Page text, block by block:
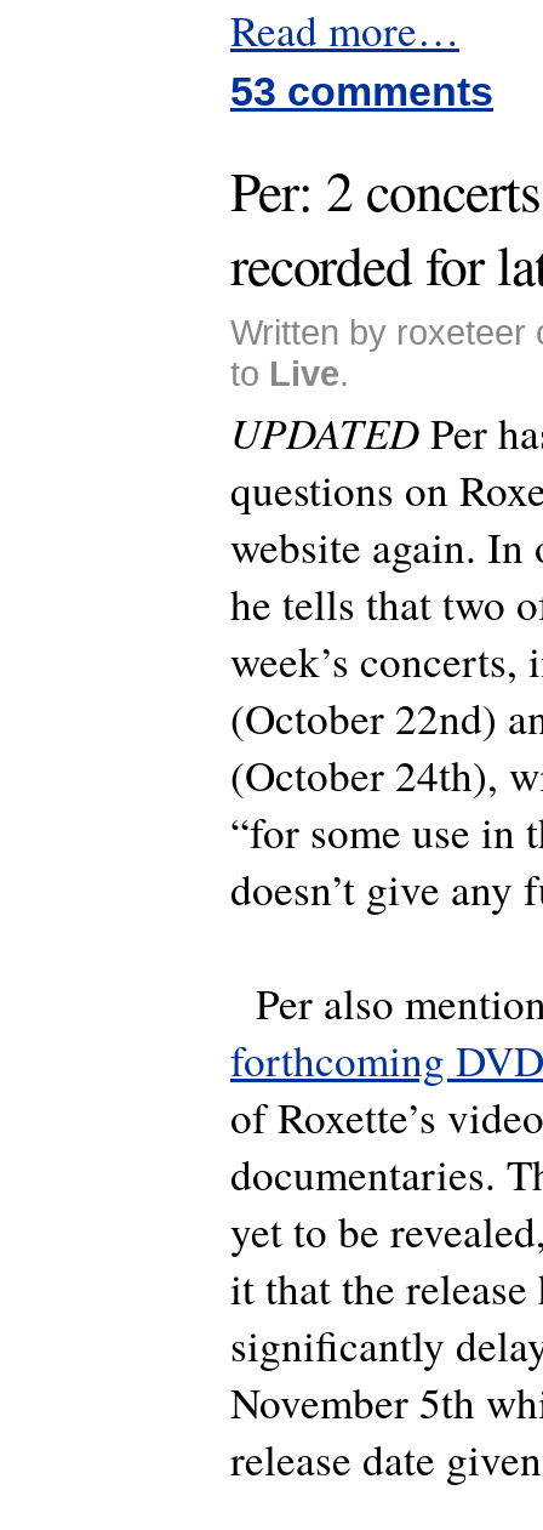
Read more…
53 comments
Per: 2
recorded for
Written by roxeteer
to Live.
UPDATEDPer
questions on
website again. In
he tells that two
week’s concerts,
(October 22nd)
(October 24th),
“for some use in
doesn’t give any
Per also
forthcoming DVD
of Roxette’s
documentaries.
yet to be
it that the release
significantly
November 5th
release date